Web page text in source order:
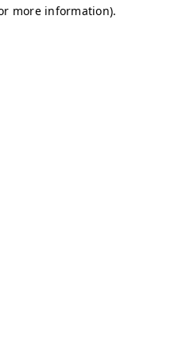
more information).